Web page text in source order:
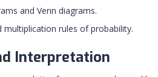
and Venn diagrams.
rules of probability.
Interpretation